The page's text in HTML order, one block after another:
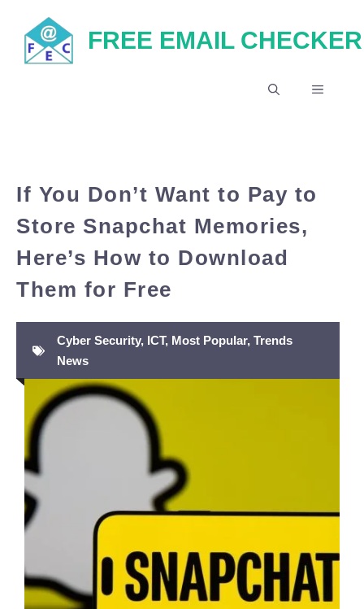
content
FREE EMAIL CHECKER
MENU
If You Don’t Want to Pay to
Store Snapchat Memories,
Here’s How to Download
Them for Free
Cyber Security, ICT, Most Popular, Trends
News